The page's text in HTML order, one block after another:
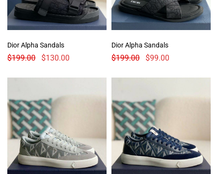
Dior Alpha Sandals
$199.00 $130.00
Dior Alpha Sandals
$199.00 $99.00